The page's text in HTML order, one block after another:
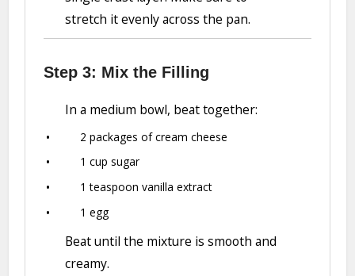
stretch it evenly across the pan.
Step 3: Mix the Filling
In a medium bowl, beat together:
2 packages of cream cheese
1 cup sugar
1 teaspoon vanilla extract
1 egg
Beat until the mixture is smooth and
creamy.